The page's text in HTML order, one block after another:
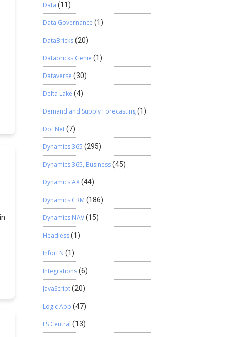
Data (11)
Data Governance (1)
DataBricks(20)
Databricks Genie (1)
Dataverse (30)
Delta Lake (4)
Demand and Supply Forecasting(1)
Dot Net(7)
Dynamics 365 (295)
Dynamics 365, Business(45)
Dynamics AX(44)
Dynamics CRM (186)
Dynamics NAV(15)
Headless(1)
InforLN (1)
Integrations(6)
JavaScript(20)
Logic App (47)
LS Central (13)